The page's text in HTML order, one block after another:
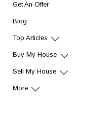
Get An Offer
Blog
Top Articles
Buy My House
Sell My House
More